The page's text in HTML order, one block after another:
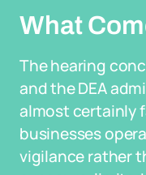
What
The hearing
and the DEA
almost certainly
businesses
vigilance rather